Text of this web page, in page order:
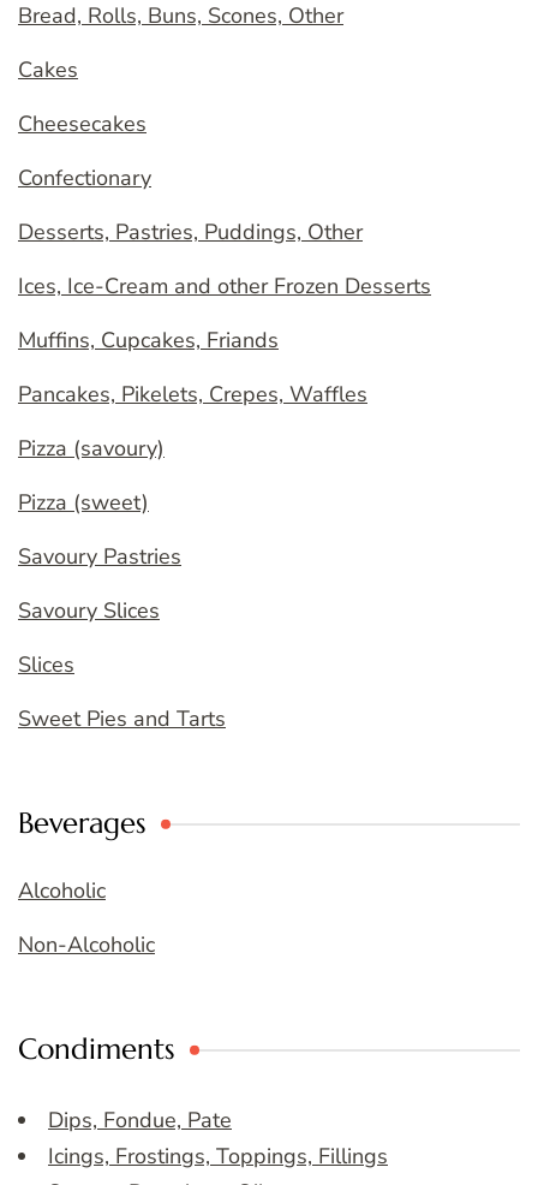
Bread, Rolls, Buns, Scones, Other
Cakes
Cheesecakes
Confectionary
Desserts, Pastries, Puddings, Other
Ices, Ice-Cream and other Frozen Desserts
Muffins, Cupcakes, Friands
Pancakes, Pikelets, Crepes, Waffles
Pizza (savoury)
Pizza (sweet)
Savoury Pastries
Savoury Slices
Slices
Sweet Pies and Tarts
Beverages
Alcoholic
Non-Alcoholic
Condiments
Dips, Fondue, Pate
Icings, Frostings, Toppings, Fillings